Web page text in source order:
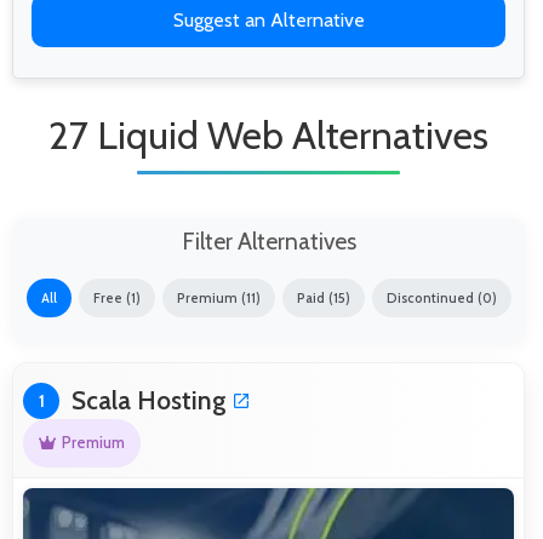
Suggest an Alternative
27 Liquid Web Alternatives
Filter Alternatives
All Free (1) Premium (11) Paid (15) Discontinued (0)
1 Scala Hosting
Premium